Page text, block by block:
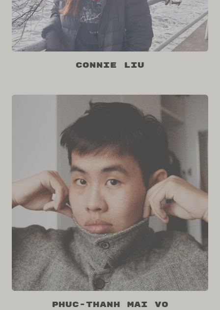
Connie Liu
Phuc-Thanh Mai Vo